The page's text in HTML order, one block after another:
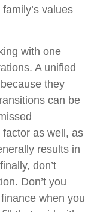
values
with one
A unified
they
can be
as well, as
results in
don’t
Don’t you
when you